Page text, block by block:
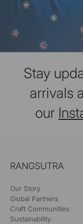
Stay
arrivals
our
RANGSUTRA
Our Story
Global Partners
Craft Communities
Sustainability